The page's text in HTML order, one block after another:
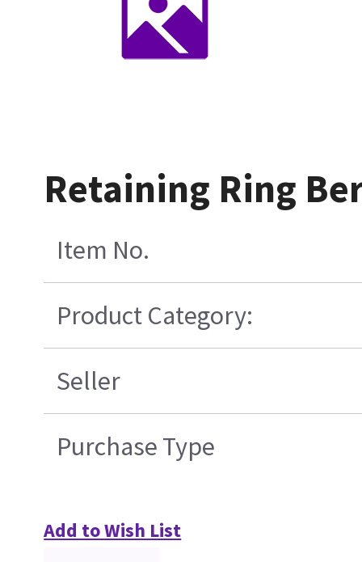
Retaining Ring
Item No.
Product Category:
Seller
Purchase Type
Add to Wish List